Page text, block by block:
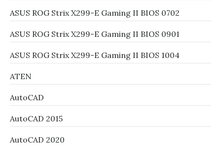
ASUS ROG Strix X299-E Gaming II BIOS 0702
ASUS ROG Strix X299-E Gaming II BIOS 0901
ASUS ROG Strix X299-E Gaming II BIOS 1004
ATEN
AutoCAD
AutoCAD 2015
AutoCAD 2020